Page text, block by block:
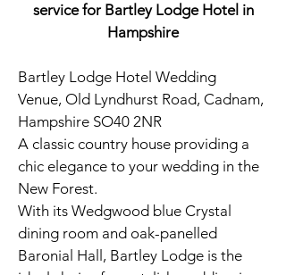
service for Bartley Lodge Hotel in
Hampshire
Bartley Lodge Hotel Wedding
Venue, Old Lyndhurst Road, Cadnam,
Hampshire SO40 2NR
A classic country house providing a
chic elegance to your wedding in the
New Forest.
With its Wedgwood blue Crystal
dining room and oak-panelled
Baronial Hall, Bartley Lodge is the